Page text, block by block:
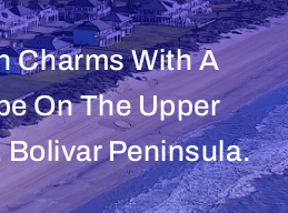
Charms With A
On The Upper
Bolivar Peninsula.